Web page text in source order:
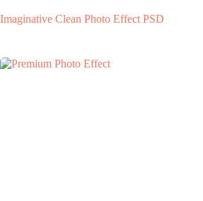
Imaginative Clean Photo Effect PSD